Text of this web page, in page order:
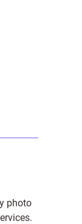
photo
.